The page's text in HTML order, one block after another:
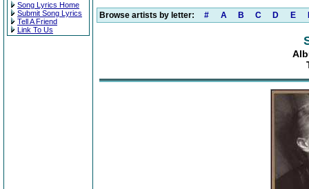
Song Lyrics Home
Submit Song Lyrics
Tell A Friend
Link To Us
Browse artists by letter: # A B C D E